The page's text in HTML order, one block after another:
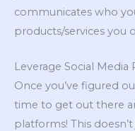
communicates who
products/services you
Leverage Social Media
Once you’ve figured
time to get out there
platforms! This